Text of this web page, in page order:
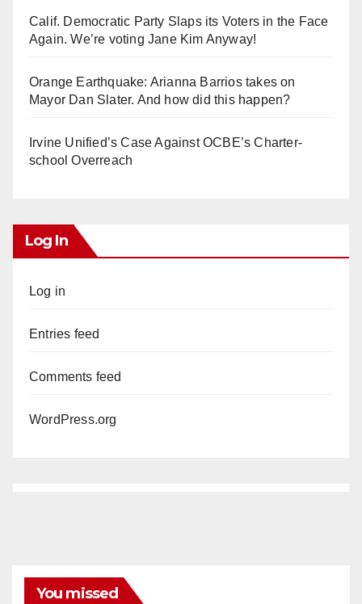
Calif. Democratic Party Slaps its Voters in the Face
Again. We’re voting Jane Kim Anyway!
Orange Earthquake: Arianna Barrios takes on
Mayor Dan Slater. And how did this happen?
Irvine Unified’s Case Against OCBE’s Charter-
school Overreach
Log In
Log in
Entries feed
Comments feed
WordPress.org
You missed